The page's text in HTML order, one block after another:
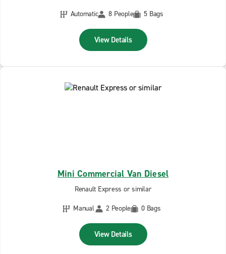
Automatic
8 People 5 Bags
View Details
Mini Commercial Van Diesel
Renault Express or similar
Manual
2 People 0 Bags
View Details